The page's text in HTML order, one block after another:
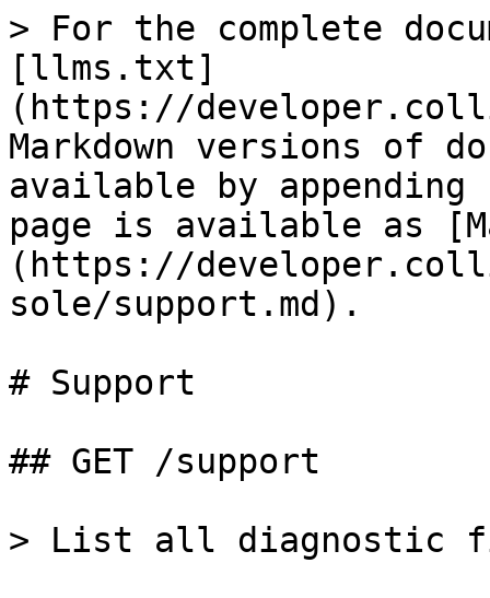
> For the complete
[llms.txt]
(https://
Markdown versions of
available by
page is available as
(https://
sole/support.md).
# Support
## GET /support
> List all diagnostic